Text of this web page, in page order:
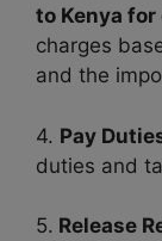
to Kenya
charges
and the
4. Pay
duties and
5. Release